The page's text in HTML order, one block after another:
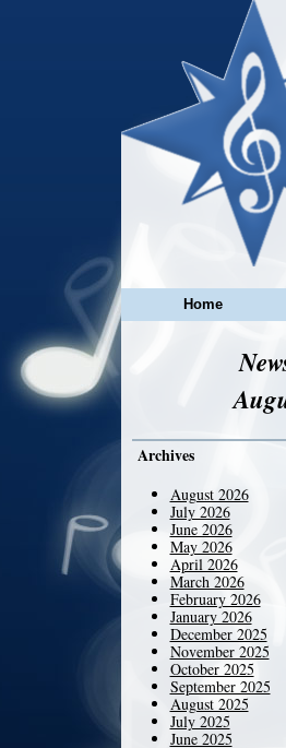
Home
Archives
August 2026
July 2026
June 2026
May 2026
April 2026
March 2026
February 2026
January 2026
December 2025
November 2025
October 2025
September 2025
August 2025
July 2025
June 2025